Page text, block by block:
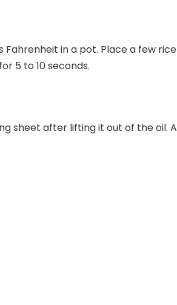
Fahrenheit in a pot. Place a few
5 to 10 seconds.
sheet after lifting it out of the oil.